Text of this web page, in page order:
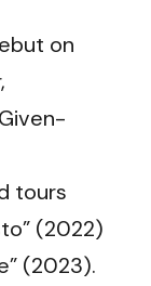
on
tours
(2022)
(2023).